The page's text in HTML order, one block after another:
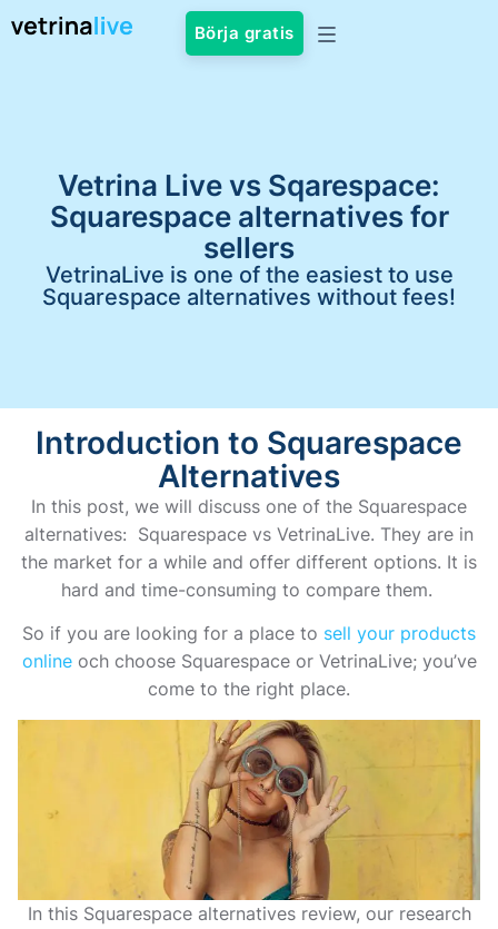
Börja gratis
Vetrina Live vs Sqarespace:
Squarespace alternatives for
sellers
VetrinaLive is one of the easiest to use
Squarespace alternatives without fees!
Introduction to Squarespace
Alternatives
In this post, we will discuss one of the Squarespace
alternatives: Squarespace vs VetrinaLive. They are in
the market for a while and offer different options. It is
hard and time-consuming to compare them.
So if you are looking for a place to sell your products
onlineoch choose Squarespace or VetrinaLive; you’ve
come to the right place.
In this Squarespace alternatives review, our research